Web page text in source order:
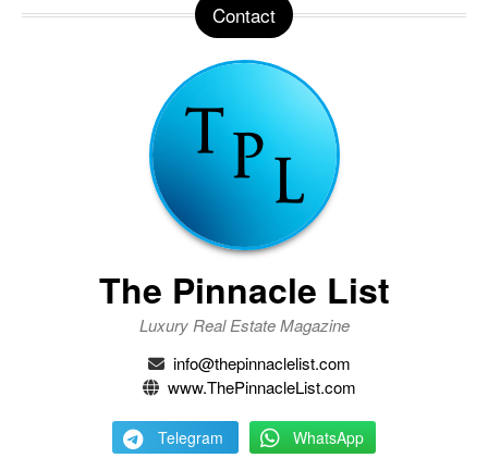
Contact
The Pinnacle List
Luxury Real Estate Magazine
info@thepinnaclelist.com
www.ThePinnacleList.com
Telegram WhatsApp